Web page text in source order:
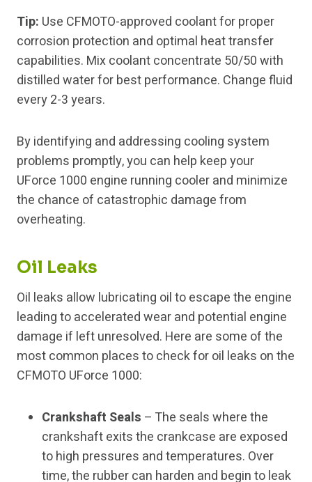
Tip: Use CFMOTO-approved coolant for proper
corrosion protection and optimal heat transfer
capabilities. Mix coolant concentrate 50/50 with
distilled water for best performance. Change fluid
every 2-3 years.
By identifying and addressing cooling system
problems promptly, you can help keep your
UForce 1000 engine running cooler and minimize
the chance of catastrophic damage from
overheating.
Oil Leaks
Oil leaks allow lubricating oil to escape the engine
leading to accelerated wear and potential engine
damage if left unresolved. Here are some of the
most common places to check for oil leaks on the
CFMOTO UForce 1000:
Crankshaft Seals – The seals where the
crankshaft exits the crankcase are exposed
to high pressures and temperatures. Over
time, the rubber can harden and begin to leak